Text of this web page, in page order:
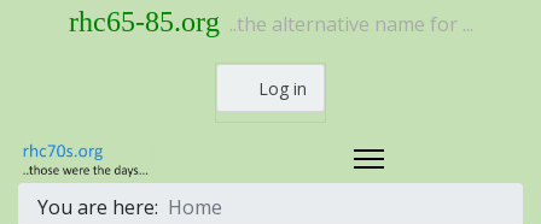
rhc65-85.org ..the alternative name for ...
Log in
You are here: Home